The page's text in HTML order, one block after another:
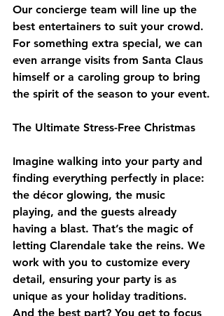
Our concierge team will line up the
best entertainers to suit your crowd.
For something extra special, we can
even arrange visits from Santa Claus
himself or a caroling group to bring
the spirit of the season to your event.
The Ultimate Stress-Free Christmas
Imagine walking into your party and
finding everything perfectly in place:
the décor glowing, the music
playing, and the guests already
having a blast. That’s the magic of
letting Clarendale take the reins. We
work with you to customize every
detail, ensuring your party is as
unique as your holiday traditions.
And the best part? You get to focus